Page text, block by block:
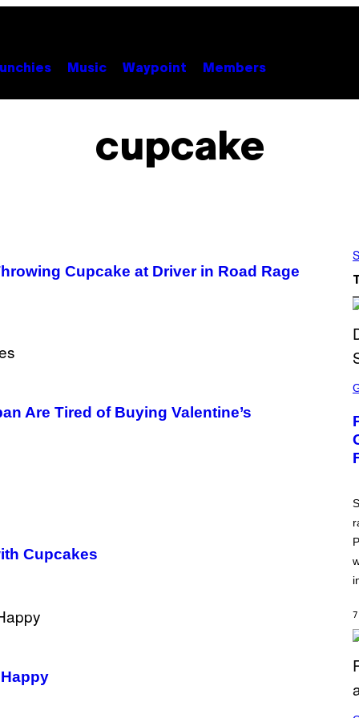
Music Waypoint Members
cupcake
Cupcake at Driver in Road Rage
Are Tired of Buying Valentine’s
Cupcakes
C
E
N
S
H
A
T
U